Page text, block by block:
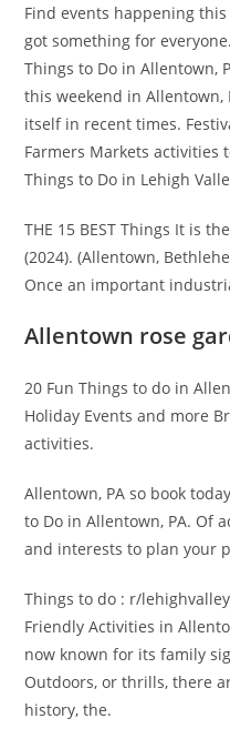
Find events happening this
got something for
Things to Do in Allentown,
this weekend in Allentown,
itself in recent times.
Farmers Markets activities
Things to Do in Lehigh
THE 15 BEST Things It is
(2024). (Allentown,
Once an important
Allentown rose
20 Fun Things to do in
Holiday Events and more
activities.
Allentown, PA so book
to Do in Allentown, PA. Of
and interests to plan your
Things to do : r/
Friendly Activities in
now known for its family
Outdoors, or thrills, there
history, the.